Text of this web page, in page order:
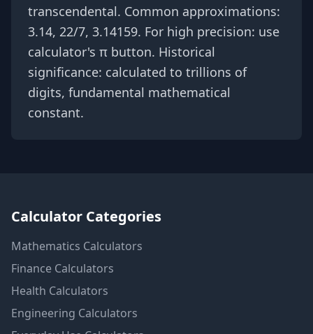
transcendental. Common approximations:
3.14, 22/7, 3.14159. For high precision: use
calculator's π button. Historical
significance: calculated to trillions of
digits, fundamental mathematical
constant.
Calculator Categories
Mathematics Calculators
Finance Calculators
Health Calculators
Engineering Calculators